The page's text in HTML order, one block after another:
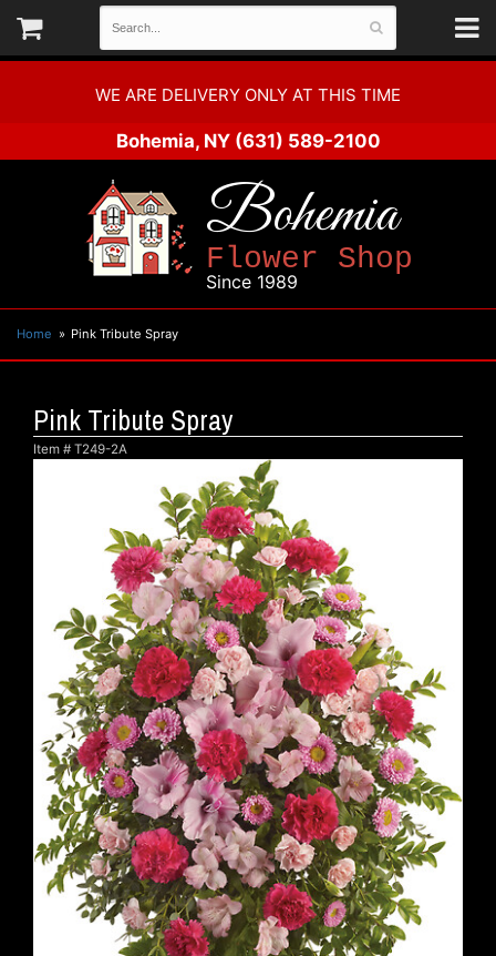
WE ARE DELIVERY ONLY AT THIS TIME
Bohemia, NY (631) 589-2100
Bohemia
Flower Shop
Since 1989
Home Pink Tribute Spray
Pink Tribute Spray
Item # T249-2A